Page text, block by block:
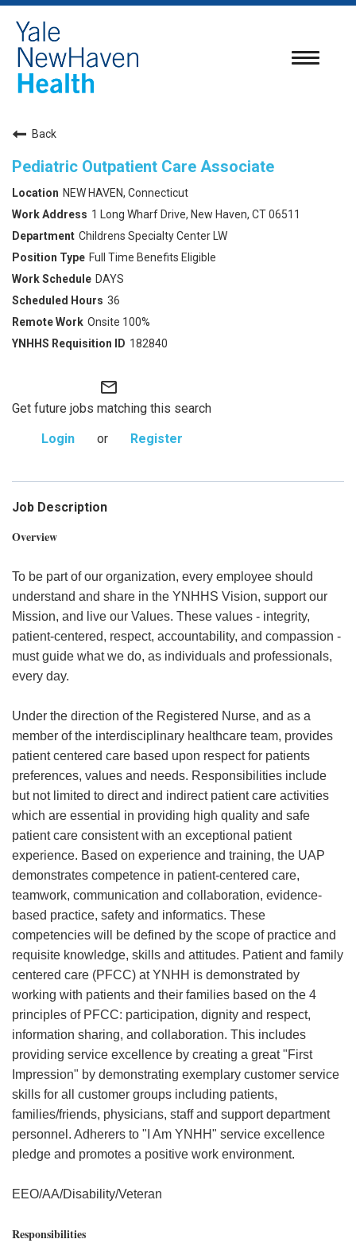
Toggle
Back
Pediatric Outpatient Care Associate
NEW HAVEN, Connecticut
1 Long Wharf Drive, New Haven, CT 06511
Childrens Specialty Center LW
Full Time Benefits Eligible
DAYS
36
Onsite 100%
182840
mail_outline
Get future jobs matching this search
Login
or Register
Job Description
Overview
To be part of our organization, every employee should
understand and share in the YNHHS Vision, support our
Mission, and live our Values. These values - integrity,
patient-centered, respect, accountability, and compassion -
must guide what we do, as individuals and professionals,
every day.
Under the direction of the Registered Nurse, and as a
member of the interdisciplinary healthcare team, provides
patient centered care based upon respect for patients
preferences, values and needs. Responsibilities include
but not limited to direct and indirect patient care activities
which are essential in providing high quality and safe
patient care consistent with an exceptional patient
experience. Based on experience and training, the UAP
demonstrates competence in patient-centered care,
teamwork, communication and collaboration, evidence-
based practice, safety and informatics. These
competencies will be defined by the scope of practice and
requisite knowledge, skills and attitudes. Patient and family
centered care (PFCC) at YNHH is demonstrated by
working with patients and their families based on the 4
principles of PFCC: participation, dignity and respect,
information sharing, and collaboration. This includes
providing service excellence by creating a great "First
Impression" by demonstrating exemplary customer service
skills for all customer groups including patients,
families/friends, physicians, staff and support department
personnel. Adherers to "I Am YNHH" service excellence
pledge and promotes a positive work environment.
EEO/AA/Disability/Veteran
Responsibilities